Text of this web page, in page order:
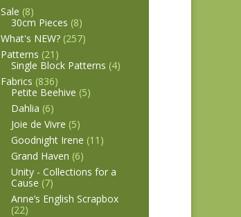
Sale (8)
30cm Pieces (8)
What's NEW? (257)
Patterns (21)
Single Block Patterns (4)
Fabrics (836)
Petite Beehive (5)
Dahlia (6)
Joie de Vivre (5)
Goodnight Irene (11)
Grand Haven (6)
Unity - Collections for a
Cause (7)
Anne’s English Scrapbox
(22)